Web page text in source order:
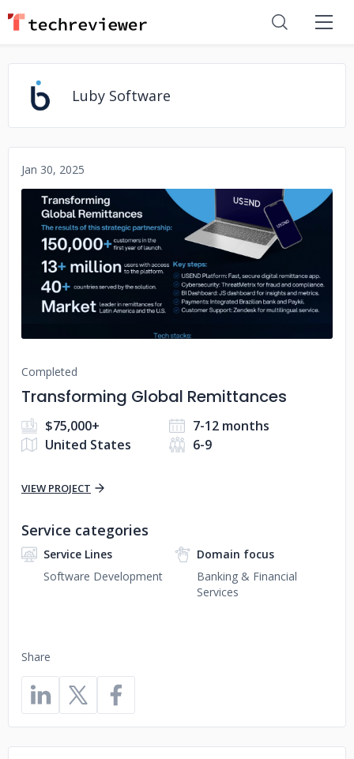
Luby Software
Jan 30, 2025
No image
Completed
Transforming Global Remittances
$75,000+
7-12 months
United States
6-9
VIEW PROJECT
Share
Service categories
Service Lines
Software Development
Domain focus
Banking & Financial
Services